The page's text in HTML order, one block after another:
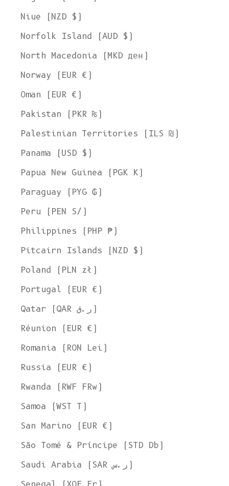
Niue (NZD $)
Norfolk Island (AUD $)
North Macedonia (MKD ден)
Norway (EUR €)
Oman (EUR €)
Pakistan (PKR ₨)
Palestinian Territories (ILS ₪)
Panama (USD $)
Papua New Guinea (PGK K)
Paraguay (PYG ₲)
Peru (PEN S/)
Philippines (PHP ₱)
Pitcairn Islands (NZD $)
Poland (PLN zł)
Portugal (EUR €)
Qatar (QAR ر.ق)
Réunion (EUR €)
Romania (RON Lei)
Russia (EUR €)
Rwanda (RWF FRw)
Samoa (WST T)
San Marino (EUR €)
São Tomé & Príncipe (STD Db)
Saudi Arabia (SAR ر.س)
Welcome to L'ENVERS
It seems that you are in Ohio
prefer:
Ship to